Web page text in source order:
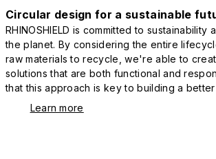
Circular design for a sustainable
RHINOSHIELD is committed to
the planet. By considering the entire
raw materials to recycle, we're able to
solutions that are both functional and
that this approach is key to building a
Learn more